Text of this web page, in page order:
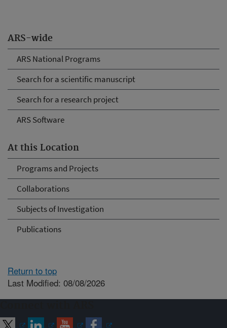
ARS-wide
ARS National Programs
Search for a scientific manuscript
Search for a research project
ARS Software
At this Location
Programs and Projects
Collaborations
Subjects of Investigation
Publications
Return to top
Last Modified: 08/08/2026